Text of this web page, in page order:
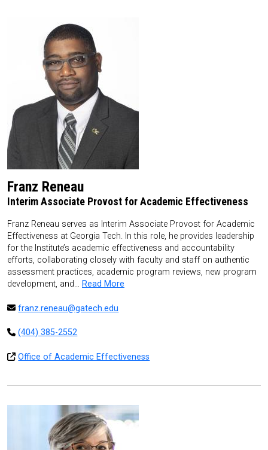
Franz Reneau
Interim Associate Provost for Academic Effectiveness
Franz Reneau serves as Interim Associate Provost for Academic
Effectiveness at Georgia Tech. In this role, he provides leadership
for the Institute’s academic effectiveness and accountability
efforts, collaborating closely with faculty and staff on authentic
assessment practices, academic program reviews, new program
development, and… Read More
franz.reneau@gatech.edu
(404) 385-2552
Office of Academic Effectiveness